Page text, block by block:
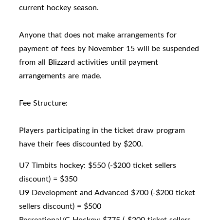
current hockey season.
Anyone that does not make arrangements for
payment of fees by November 15 will be suspended
from all Blizzard activities until payment
arrangements are made.
Fee Structure:
Players participating in the ticket draw program
have their fees discounted by $200.
U7 Timbits hockey: $550 (-$200 ticket sellers
discount) = $350
U9 Development and Advanced $700 (-$200 ticket
sellers discount) = $500